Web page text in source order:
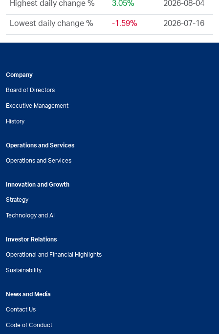
Highest daily change % 3.05% 2026-08-04
Lowest daily change % -1.59% 2026-07-16
Company
Board of Directors
Executive Management
History
Operations and Services
Operations and Services
Innovation and Growth
Strategy
Technology and AI
Investor Relations
Operational and Financial Highlights
Sustainability
News and Media
Contact Us
Code of Conduct